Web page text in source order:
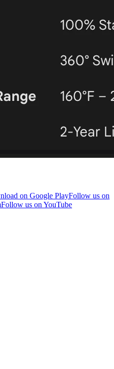
on Google PlayFollow us on
Follow us on YouTube